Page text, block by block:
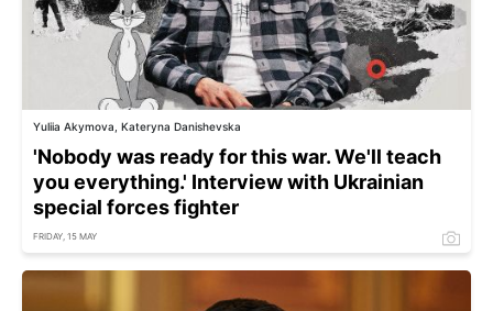
Yuliia Akymova, Kateryna Danishevska
'Nobody was ready for this war. We'll teach
you everything.' Interview with Ukrainian
special forces fighter
FRIDAY, 15 MAY